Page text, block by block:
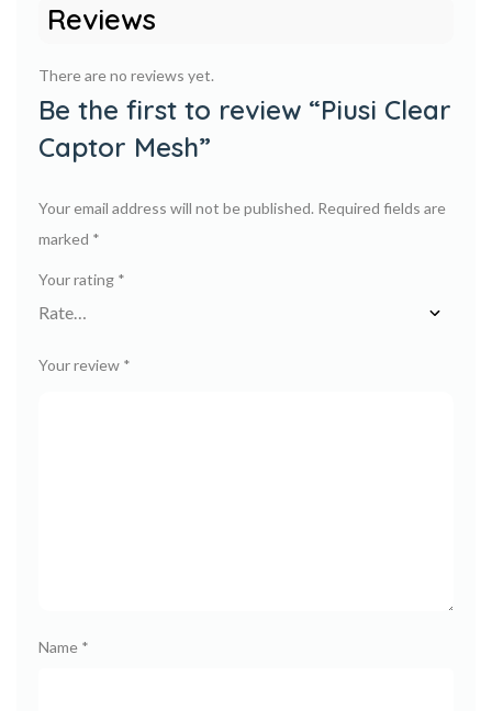
Reviews
There are no reviews yet.
Be the first to review “Piusi Clear
Captor Mesh”
Your email address will not be published. Required fields are
marked *
Your rating *
Your review *
Name *